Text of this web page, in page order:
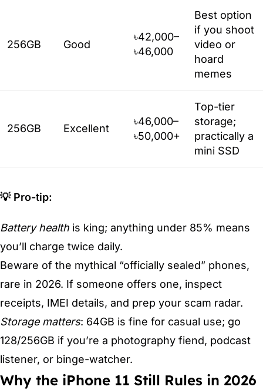
256GB Good
৳42,000–
৳46,000
Best option
if you shoot
video or
hoard
memes
256GB Excellent
৳46,000–
৳50,000+
Top-tier
storage;
practically a
mini SSD
💡 Pro-tip:
Battery health is king; anything under 85% means
you’ll charge twice daily.
Beware of the mythical “officially sealed” phones,
rare in 2026. If someone offers one, inspect
receipts, IMEI details, and prep your scam radar.
Storage matters: 64GB is fine for casual use; go
128/256GB if you’re a photography fiend, podcast
listener, or binge-watcher.
Why the iPhone 11 Still Rules in 2026